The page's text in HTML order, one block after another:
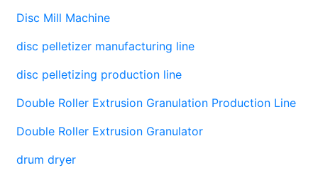
Disc Mill Machine
disc pelletizer manufacturing line
disc pelletizing production line
Double Roller Extrusion Granulation Production Line
Double Roller Extrusion Granulator
drum dryer